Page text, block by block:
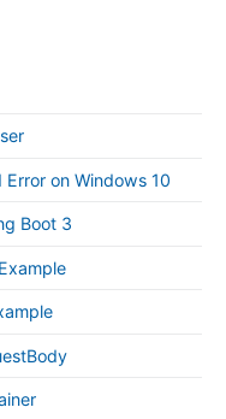
on Windows 10
Boot 3